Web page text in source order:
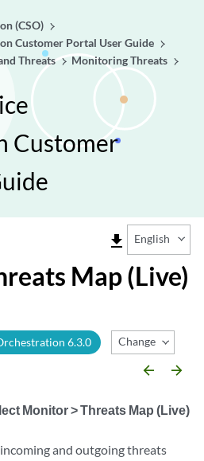
(CSO)
Customer Portal User Guide
Threats
Monitoring Threats
Customer
file_download English
Map (Live)
6.3.0 Change Release
arrow_backward arrow_forward
Monitor > Threats Map (Live)
and outgoing threats